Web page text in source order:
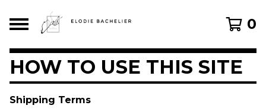
0
HOW TO USE THIS SITE
Shipping Terms